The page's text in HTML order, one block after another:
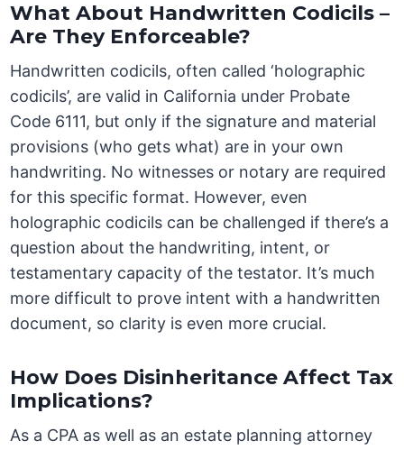
What About Handwritten Codicils –
Are They Enforceable?
Handwritten codicils, often called ‘holographic
codicils’, are valid in California under Probate
Code 6111, but only if the signature and material
provisions (who gets what) are in your own
handwriting. No witnesses or notary are required
for this specific format. However, even
holographic codicils can be challenged if there’s a
question about the handwriting, intent, or
testamentary capacity of the testator. It’s much
more difficult to prove intent with a handwritten
document, so clarity is even more crucial.
How Does Disinheritance Affect Tax
Implications?
As a CPA as well as an estate planning attorney